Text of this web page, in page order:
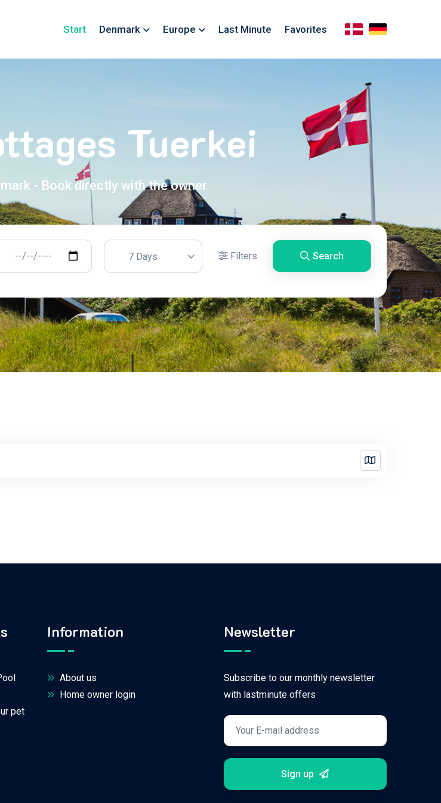
Start Denmark Europe Last Minute Favorites
Tuerkei
- Book directly with the owner
7 Days Filters Search
pet
Information
About us
Home owner login
Newsletter
Subscribe to our monthly newsletter
with lastminute offers
Sign up